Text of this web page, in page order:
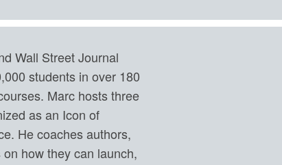
Wall Street Journal
students in over 180
Marc hosts three
as an Icon of
He coaches authors,
how they can launch,